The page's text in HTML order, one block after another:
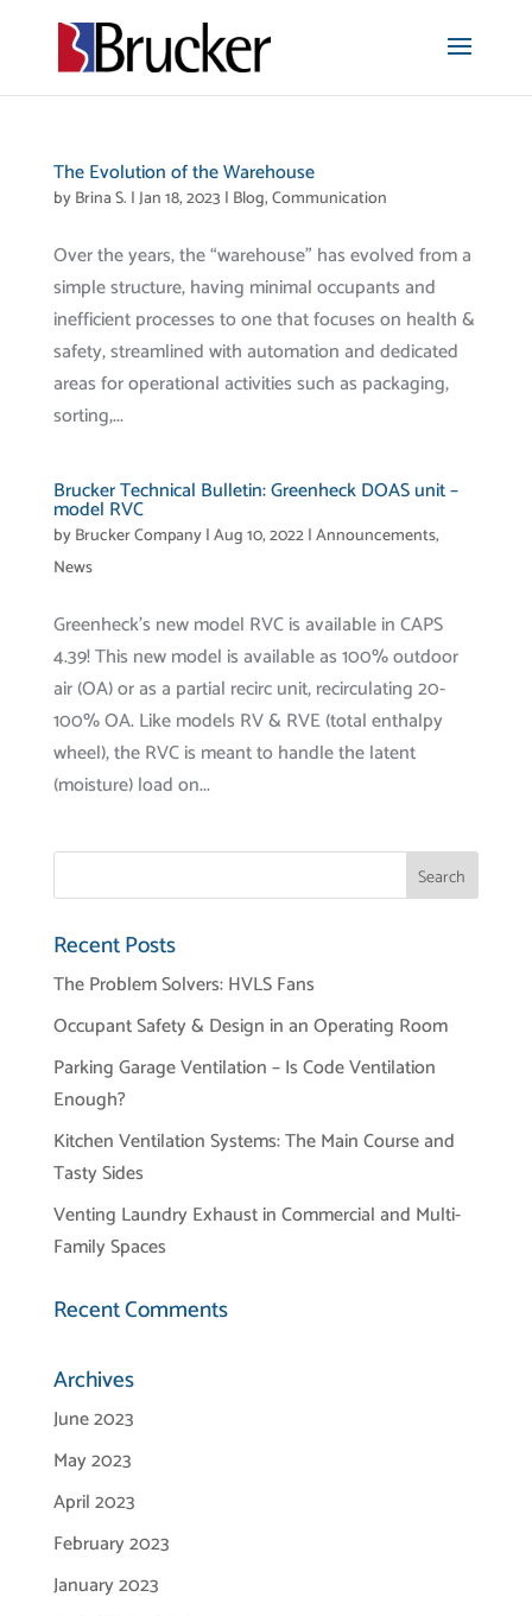
The Evolution of the Warehouse
byBrina S. |Jan 18, 2023 | Blog,Communication
Over the years, the “warehouse” has evolved from a
simple structure, having minimal occupants and
inefficient processes to one that focuses on health &
safety, streamlined with automation and dedicated
areas for operational activities such as packaging,
sorting,...
Brucker Technical Bulletin: Greenheck DOAS unit –
model RVC
byBrucker Company|Aug 10, 2022|Announcements,
News
Greenheck’s new model RVC is available in CAPS
4.39! This new model is available as 100% outdoor
air (OA) or as a partial recirc unit, recirculating 20-
100% OA. Like models RV & RVE (total enthalpy
wheel), the RVC is meant to handle the latent
(moisture) load on...
Recent Posts
The Problem Solvers: HVLS Fans
Occupant Safety & Design in an Operating Room
Parking Garage Ventilation – Is Code Ventilation
Enough?
Kitchen Ventilation Systems: The Main Course and
Tasty Sides
Venting Laundry Exhaust in Commercial and Multi-
Family Spaces
Recent Comments
Archives
June 2023
May 2023
April 2023
February 2023
January 2023